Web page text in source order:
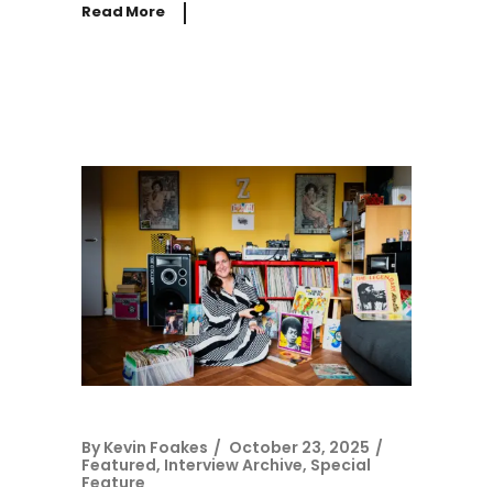
Read More
By Kevin Foakes
October 23, 2025
Featured, Interview Archive, Special